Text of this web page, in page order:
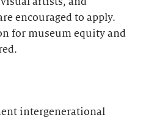
encouraged to apply.
for museum equity and
intergenerational